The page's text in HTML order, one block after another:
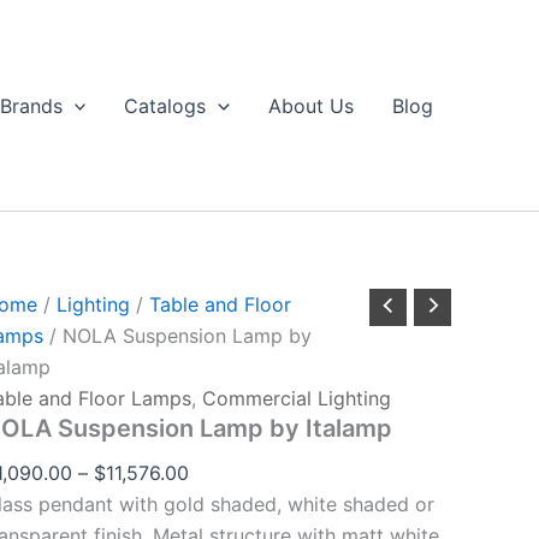
Brands Catalogs About Us Blog
/ Lighting / Table and Floor
/ NOLA Suspension Lamp by
and Floor Lamps, Commercial Lighting
Suspension Lamp by Italamp
– $11,576.00
through
pendant with gold shaded, white shaded or
Italamp